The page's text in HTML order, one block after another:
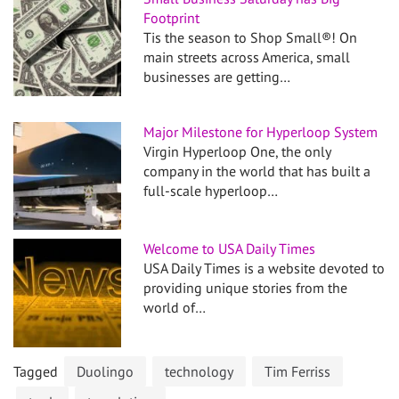
Footprint
Tis the season to Shop Small®! On
main streets across America, small
businesses are getting…
Major Milestone for Hyperloop System
Virgin Hyperloop One, the only
company in the world that has built a
full-scale hyperloop…
Welcome to USA Daily Times
USA Daily Times is a website devoted to
providing unique stories from the
world of…
Tagged Duolingo technology
Tim Ferriss